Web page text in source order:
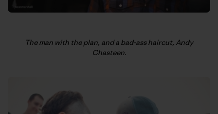
The man with the plan, and a bad-ass haircut, Andy
Chasteen.